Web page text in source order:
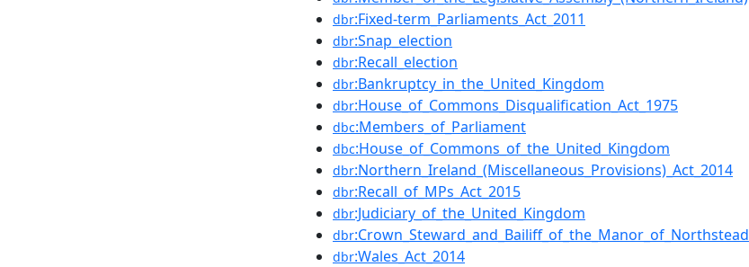
dbr:Fixed-term_Parliaments_Act_2011
dbr:Snap_election
dbr:Recall_election
dbr:Bankruptcy_in_the_United_Kingdom
dbr:House_of_Commons_Disqualification_Act_1975
dbc:Members_of_Parliament
dbc:House_of_Commons_of_the_United_Kingdom
dbr:Northern_Ireland_(Miscellaneous_Provisions)_Act_2014
dbr:Recall_of_MPs_Act_2015
dbr:Judiciary_of_the_United_Kingdom
dbr:Crown_Steward_and_Bailiff_of_the_Manor_of_Northstead
dbr:Wales_Act_2014